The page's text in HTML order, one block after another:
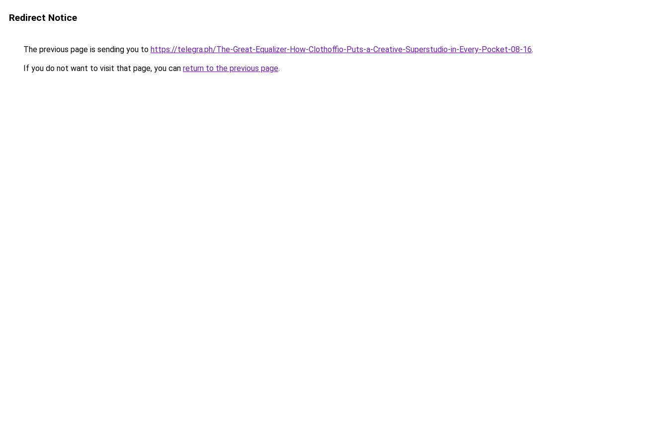
Redirect Notice
The previous page is sending you to https://telegra.ph/The-Great-Equalizer-How-Clothoffio-Puts-a-Creative-Superstudio-in-Every-Pocket-08-16.
If you do not want to visit that page, you can return to the previous page.